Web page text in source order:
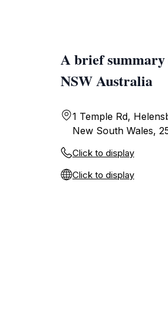
A brief
NSW Australia
1 Temple Rd,
New South Wales,
Click to display
Click to display